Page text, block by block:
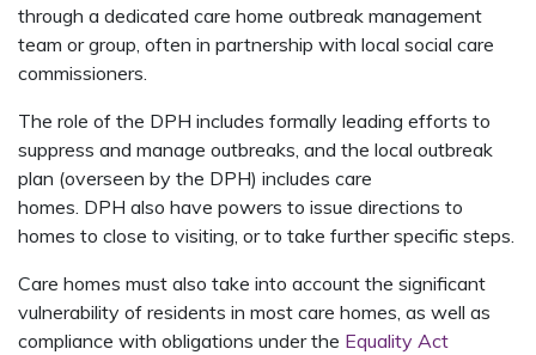
through a dedicated care home outbreak management
team or group, often in partnership with local social care
commissioners.
The role of the DPH includes formally leading efforts to
suppress and manage outbreaks, and the local outbreak
plan (overseen by the DPH) includes care
homes. DPH also have powers to issue directions to
homes to close to visiting, or to take further specific steps.
Care homes must also take into account the significant
vulnerability of residents in most care homes, as well as
compliance with obligations under the Equality Act